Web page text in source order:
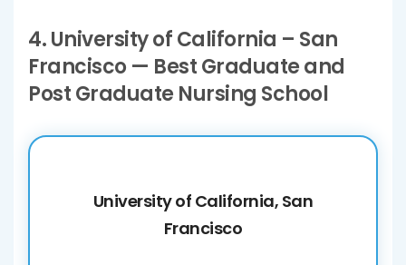
4.University of California – San
Francisco — Best Graduate and
Post Graduate Nursing School
University of California, San
Francisco